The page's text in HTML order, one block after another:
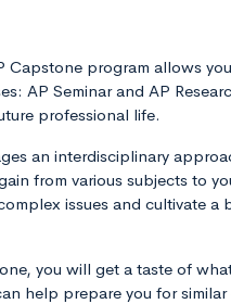
Capstone program allows
AP Seminar and AP
professional life.
an interdisciplinary
from various subjects to
issues and cultivate a
you will get a taste of
help prepare you for